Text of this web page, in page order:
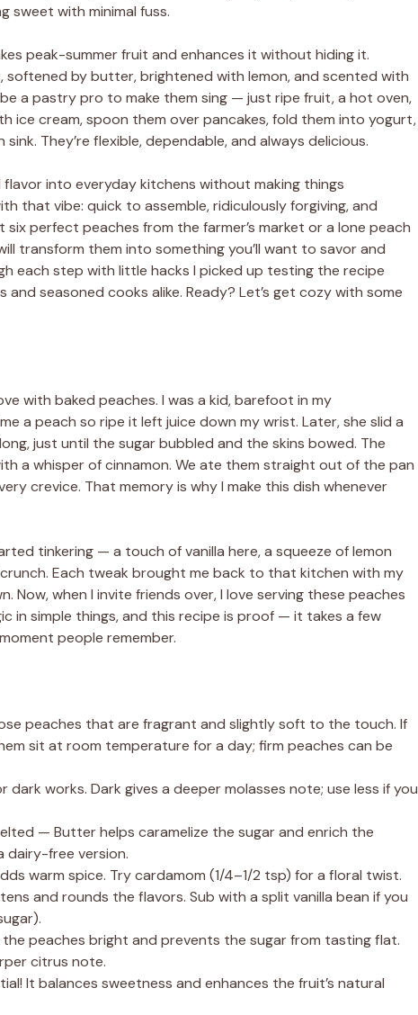
sweet with minimal fuss.
peak-summer fruit and enhances it without hiding it.
softened by butter, brightened with lemon, and scented with
a pastry pro to make them sing — just ripe fruit, a hot oven,
ice cream, spoon them over pancakes, fold them into yogurt,
They’re flexible, dependable, and always delicious.
flavor into everyday kitchens without making things
that vibe: quick to assemble, ridiculously forgiving, and
perfect peaches from the farmer’s market or a lone peach
transform them into something you’ll want to savor and
each step with little hacks I picked up testing the recipe
seasoned cooks alike. Ready? Let’s get cozy with some
with baked peaches. I was a kid, barefoot in my
a peach so ripe it left juice down my wrist. Later, she slid a
just until the sugar bubbled and the skins bowed. The
a whisper of cinnamon. We ate them straight out of the pan
crevice. That memory is why I make this dish whenever
tinkering — a touch of vanilla here, a squeeze of lemon
Each tweak brought me back to that kitchen with my
Now, when I invite friends over, I love serving these peaches
in simple things, and this recipe is proof — it takes a few
people remember.
peaches that are fragrant and slightly soft to the touch. If
sit at room temperature for a day; firm peaches can be
dark works. Dark gives a deeper molasses note; use less if you
— Butter helps caramelize the sugar and enrich the
dairy-free version.
warm spice. Try cardamom (1/4–1/2 tsp) for a floral twist.
and rounds the flavors. Sub with a split vanilla bean if you
peaches bright and prevents the sugar from tasting flat.
citrus note.
It balances sweetness and enhances the fruit’s natural